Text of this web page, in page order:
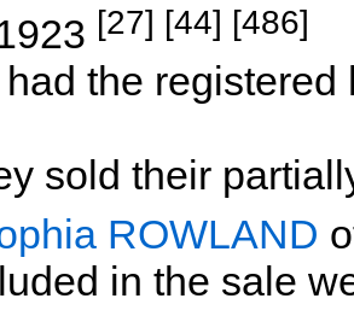
[27] [44] [486]
the registered
sold their
ROWLAND
in the sale